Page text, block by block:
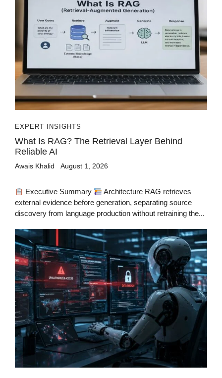
EXPERT INSIGHTS
What Is RAG? The Retrieval Layer Behind
Reliable AI
Awais Khalid August 1, 2026
Executive Summary
Architecture RAG retrieves
external evidence before generation, separating source
discovery from language production without retraining the...